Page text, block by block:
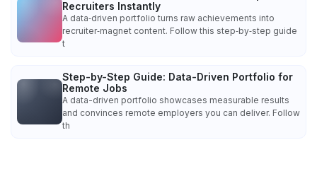
Recruiters Instantly
A data‑driven portfolio turns raw achievements into
recruiter‑magnet content. Follow this step‑by‑step guide
t
Step-by-Step Guide: Data-Driven Portfolio for
Remote Jobs
A data-driven portfolio showcases measurable results
and convinces remote employers you can deliver. Follow
th